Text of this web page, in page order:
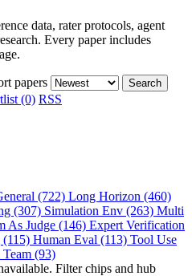
data, rater protocols, agent
Every paper includes
papers Search
(0) RSS
(722) Long Horizon (460)
(307) Simulation Env (263) Multi
As Judge (146) Expert Verification
Human Eval (113) Tool Use
Team (93)
Filter chips and hub